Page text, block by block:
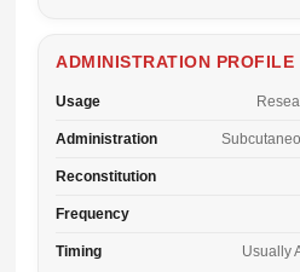
ADMINISTRATION PROFILE
Usage
Administration
Reconstitution
Frequency
Timing Usually